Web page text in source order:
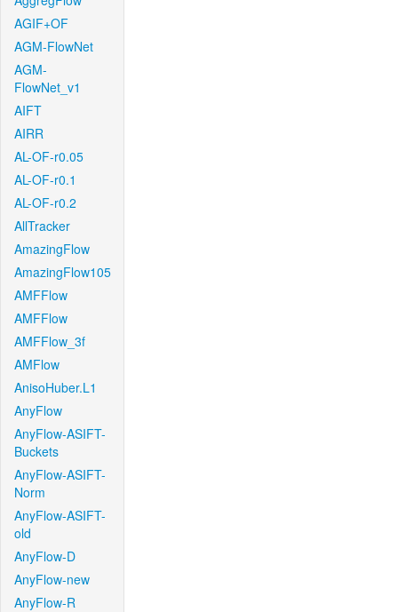
AGIF+OF
AGM-FlowNet
AGM-
FlowNet_v1
AIFT
AIRR
AL-OF-r0.05
AL-OF-r0.1
AL-OF-r0.2
AllTracker
AmazingFlow
AmazingFlow105
AMFFlow
AMFFlow
AMFFlow_3f
AMFlow
AnisoHuber.L1
AnyFlow
AnyFlow-ASIFT-
Buckets
AnyFlow-ASIFT-
Norm
AnyFlow-ASIFT-
old
AnyFlow-D
AnyFlow-new
AnyFlow-R